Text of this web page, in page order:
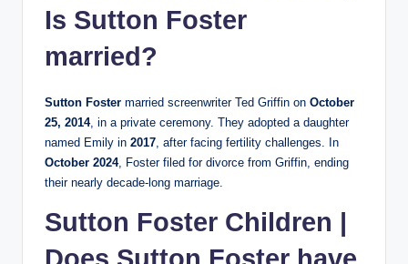
Is Sutton Foster
married?
Sutton Foster married screenwriter Ted Griffin on October
25, 2014, in a private ceremony. They adopted a daughter
named Emily in 2017, after facing fertility challenges. In
October 2024, Foster filed for divorce from Griffin, ending
their nearly decade-long marriage.
Sutton Foster Children |